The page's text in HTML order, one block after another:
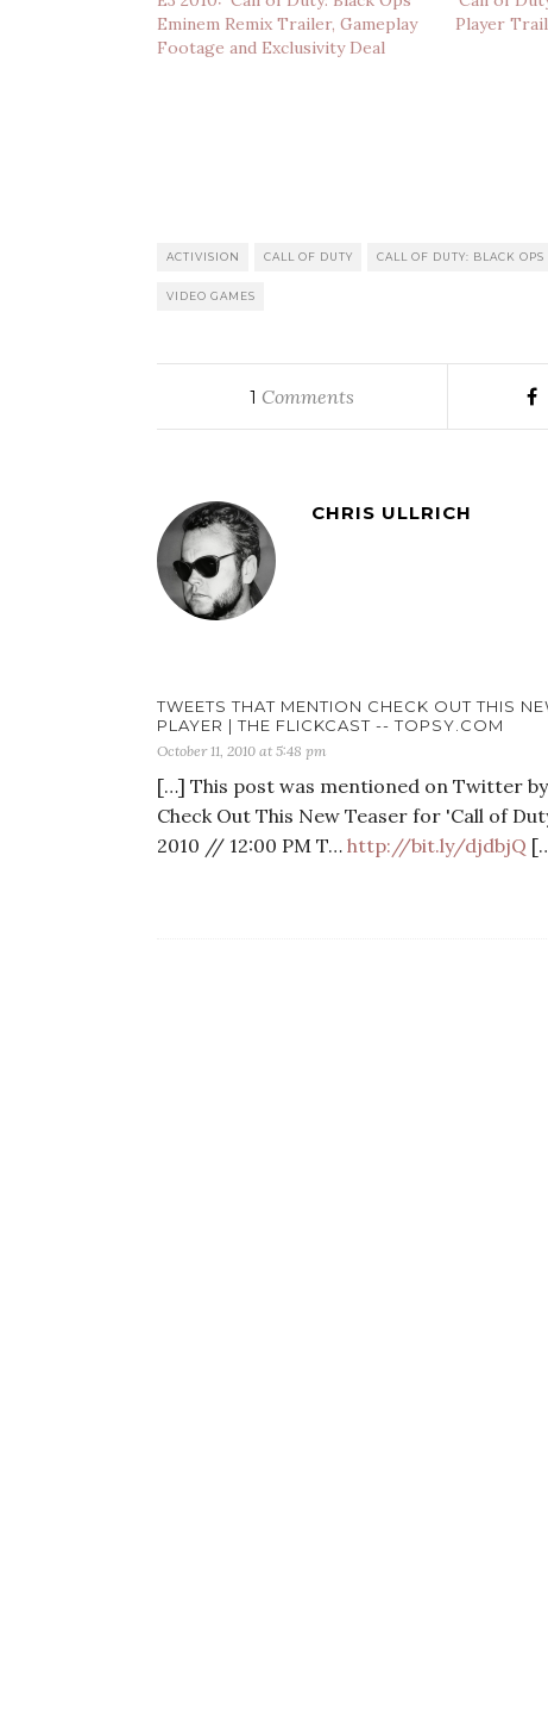
Eminem Remix Trailer, Gameplay
Footage and Exclusivity Deal
Player
ACTIVISION CALL OF DUTY CALL OF DUTY: BLACK OPS
VIDEO GAMES
1 Comments
CHRIS ULLRICH
TWEETS THAT MENTION CHECK OUT THIS
PLAYER | THE FLICKCAST -- TOPSY.COM
October 11, 2010 at 5:48 pm
[…] This post was mentioned on Twitter
Check Out This New Teaser for 'Call of
2010 // 12:00 PM T… http://bit.ly/djdbjQ